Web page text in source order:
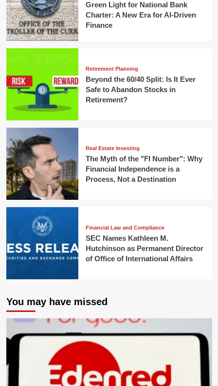
Green Light for National Bank
Charter: A New Era for AI-Driven
Finance
Retirement Planning
Beyond the 60/40 Split: Is It Ever
Safe to Abandon Stocks in
Retirement?
Real Estate Investing
The Myth of the "FI Number": Why
Financial Independence is a
Process, Not a Destination
Financial Law and Compliance
SEC Names Kathleen M.
Hutchinson as Permanent Director
of Office of International Affairs
You may have missed